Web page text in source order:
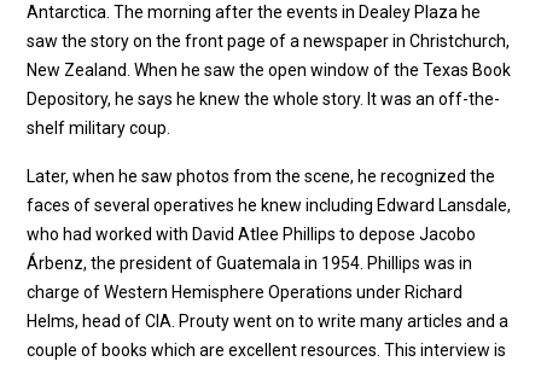
Antarctica. The morning after the events in Dealey Plaza he
saw the story on the front page of a newspaper in Christchurch,
New Zealand. When he saw the open window of the Texas Book
Depository, he says he knew the whole story. It was an off-the-
shelf military coup.
Later, when he saw photos from the scene, he recognized the
faces of several operatives he knew including Edward Lansdale,
who had worked with David Atlee Phillips to depose Jacobo
Árbenz, the president of Guatemala in 1954. Phillips was in
charge of Western Hemisphere Operations under Richard
Helms, head of CIA. Prouty went on to write many articles and a
couple of books which are excellent resources. This interview is